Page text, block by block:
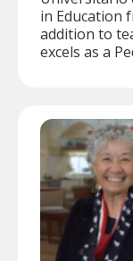
in Education
addition to
excels as a